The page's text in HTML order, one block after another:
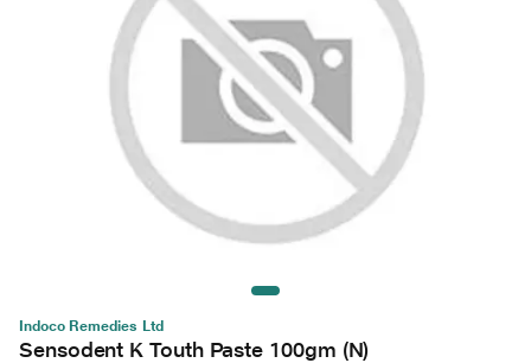
Indoco Remedies Ltd
Sensodent K Touth Paste 100gm (N)